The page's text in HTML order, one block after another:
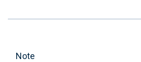
Note